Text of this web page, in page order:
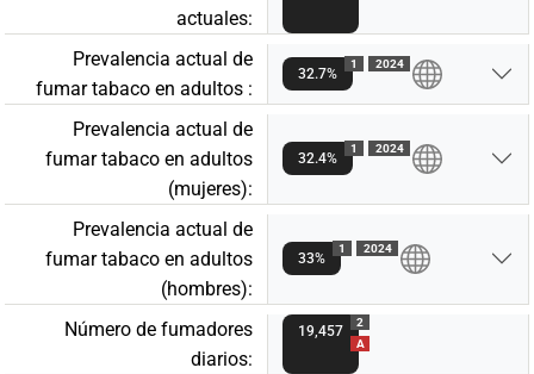
actuales:
Prevalencia actual de
fumar tabaco en adultos :
32.7%
1 2024
Prevalencia actual de
fumar tabaco en adultos
(mujeres):
32.4%
1 2024
Prevalencia actual de
fumar tabaco en adultos
(hombres):
33%
1 2024
Número de fumadores
diarios:
19,457
2
A